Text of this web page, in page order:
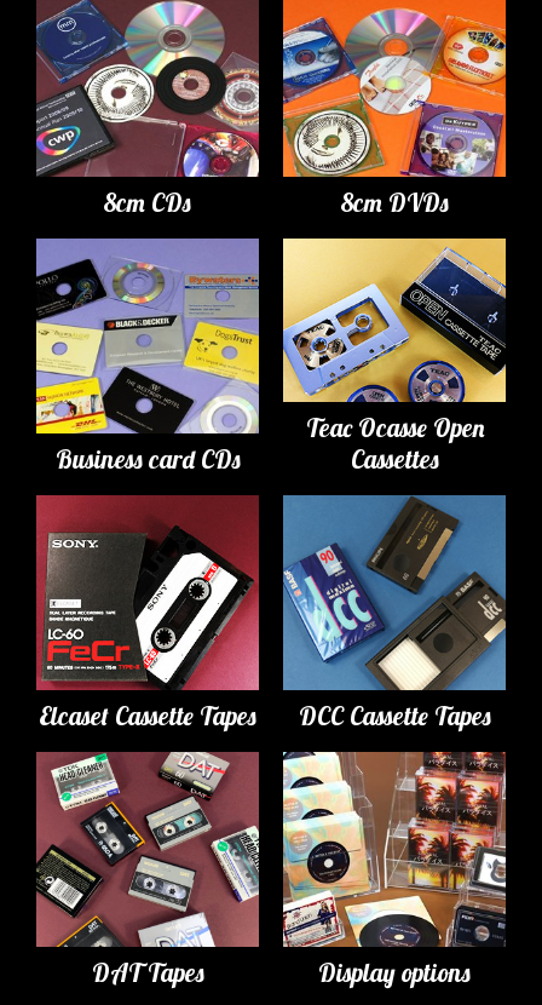
8cm CDs 8cm DVDs
Business card CDs
Teac Ocasse Open
Cassettes
Elcaset Cassette Tapes DCC Cassette Tapes
DAT Tapes Display options